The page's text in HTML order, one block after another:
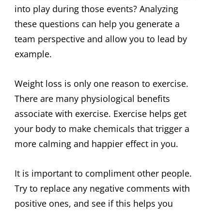
into play during those events? Analyzing
these questions can help you generate a
team perspective and allow you to lead by
example.
Weight loss is only one reason to exercise.
There are many physiological benefits
associate with exercise. Exercise helps get
your body to make chemicals that trigger a
more calming and happier effect in you.
It is important to compliment other people.
Try to replace any negative comments with
positive ones, and see if this helps you